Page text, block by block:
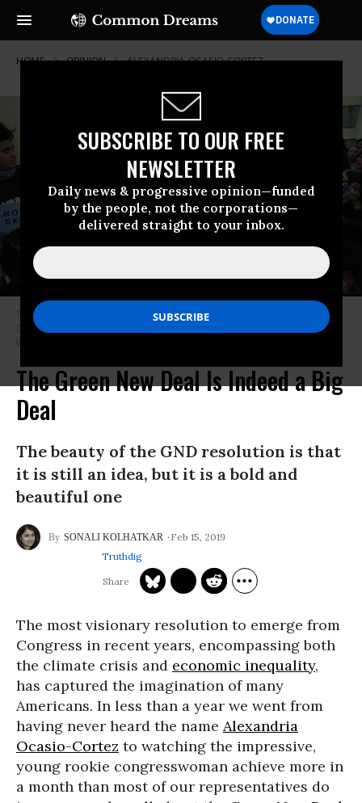
SUBSCRIBE TO OUR FREE
NEWSLETTER
Daily news & progressive opinion—funded
by the people, not the corporations—
delivered straight to your inbox.
HOME OPINION ALEXANDRIA-OCASIO-CORTEZ
They’re for it: Environmental activists and supporters of the Green New
Deal occupy the Capitol Hill office of House Speaker Nancy Pelosi in
Washington, D.C. last December. (Photo: J. Scott Applewhite / AP)
The Green New Deal Is Indeed a Big
Deal
The beauty of the GND resolution is that
it is still an idea, but it is a bold and
beautiful one
SONALI KOLHATKAR
Feb 15, 2019
Truthdig
The most visionary resolution to emerge from
Congress in recent years, encompassing both
the climate crisis and economic inequality,
has captured the imagination of many
Americans. In less than a year we went from
having never heard the name Alexandria
Ocasio-Cortez to watching the impressive,
young rookie congresswoman achieve more in
a month than most of our representatives do